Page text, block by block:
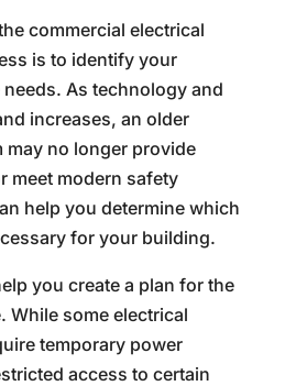
commercial electrical
is to identify your
needs. As technology and
increases, an older
may no longer provide
meet modern safety
help you determine which
for your building.
you create a plan for the
While some electrical
temporary power
access to certain